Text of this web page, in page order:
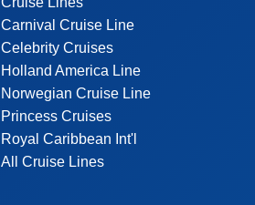
Carnival Cruise Line
Celebrity Cruises
Holland America Line
Norwegian Cruise Line
Princess Cruises
Royal Caribbean Int'l
All Cruise Lines